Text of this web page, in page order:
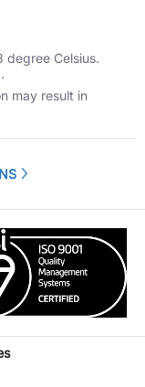
degree Celsius.
may result in